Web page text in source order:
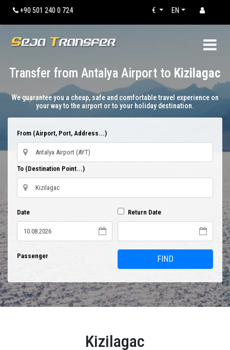
+90 501 240 0 724 EN
€
Transfer from Antalya Airport to Kizilagac
We guarantee you a cheap, safe and comfortable travel experience on
your way to the airport or to your holiday destination.
From (Airport, Port, Address...)
To (Destination Point...)
Date Return Date
Passenger FIND
Kizilagac